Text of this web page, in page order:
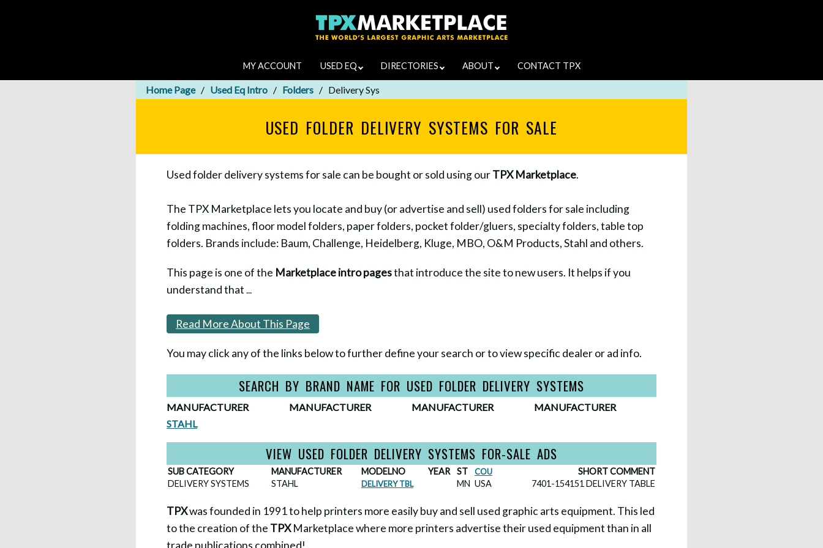
MY ACCOUNT USED EQ DIRECTORIES ABOUT CONTACT TPX
Home Page Used Eq Intro Folders Delivery Sys
USED FOLDER DELIVERY SYSTEMS FOR SALE
Used folder delivery systems for sale can be bought or sold using ourTPX Marketplace.
The TPX Marketplace lets you locate and buy (or advertise and sell) used folders for sale including
folding machines, floor model folders, paper folders, pocket folder/gluers, specialty folders, table top
folders. Brands include: Baum, Challenge, Heidelberg, Kluge, MBO, O&M Products, Stahl and others.
This page is one of the Marketplace intro pagesthat introduce the site to new users. It helps if you
understand that ...
Read More About This Page
You may click any of the links below to further define your search or to view specific dealer or ad info.
SEARCH BY BRAND NAME FOR USED FOLDER DELIVERY SYSTEMS
MANUFACTURER MANUFACTURER MANUFACTURER
MANUFACTURER
STAHL
VIEW USED FOLDER DELIVERY SYSTEMS FOR-SALE ADS
SUB CATEGORY MANUFACTURER MODELNO YEAR ST COU
SHORT COMMENT
DELIVERY SYSTEMS
STAHL DELIVERY TBL MN USA 7401-154151 DELIVERY TABLE
TPXwas founded in 1991 to help printers more easily buy and sell used graphic arts equipment. This led
to the creation of the TPXMarketplace where more printers advertise their used equipment than in all
trade publications combined!